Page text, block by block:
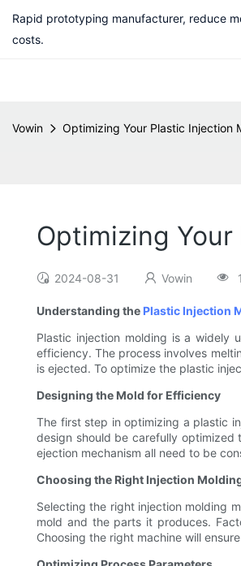
Rapid prototyping manufacturer, reduce
costs.
Vowin Optimizing Your Plastic Injection
Optimizing
2024-08-31 Vowin
Understanding the Plastic Injection
Plastic injection molding is a widely
efficiency. The process involves
is ejected. To optimize the plastic
Designing the Mold for Efficiency
The first step in optimizing a plastic
design should be carefully optimized
ejection mechanism all need to be
Choosing the Right Injection
Selecting the right injection molding
mold and the parts it produces.
Choosing the right machine will